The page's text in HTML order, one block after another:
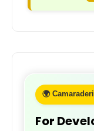
🌍
For